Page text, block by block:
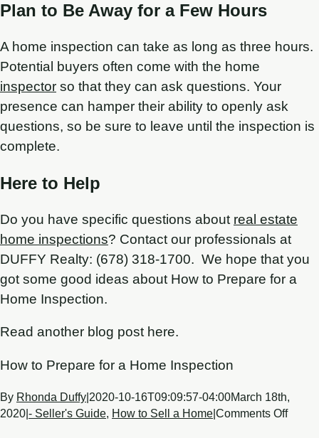
Plan to Be Away for a Few Hours
A home inspection can take as long as three hours.
Potential buyers often come with the home
inspector so that they can ask questions. Your
presence can hamper their ability to openly ask
questions, so be sure to leave until the inspection is
complete.
Here to Help
Do you have specific questions about real estate
home inspections? Contact our professionals at
DUFFY Realty: (678) 318-1700. We hope that you
got some good ideas about How to Prepare for a
Home Inspection.
Read another blog post here.
How to Prepare for a Home Inspection
By Rhonda Duffy 2020-10-16T09:09:57-04:00March 18th,
2020 - Seller's Guide, How to Sell a Home Comments Off